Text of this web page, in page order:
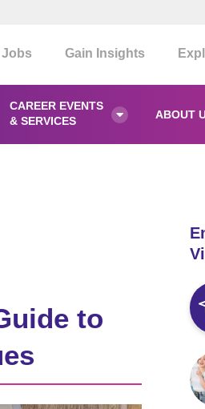
Gain Insights
CAREER EVENTS
& SERVICES
 ABOUT
to